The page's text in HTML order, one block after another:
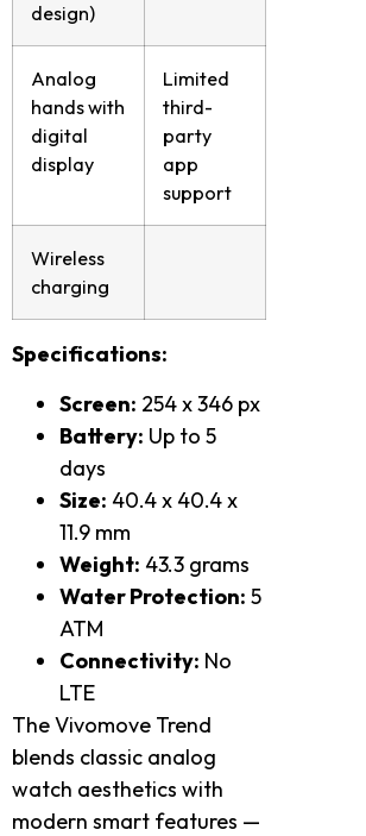
design)
Analog
hands with
digital
display
Limited
third-
party
app
support
Wireless
charging
Specifications:
Screen: 254 x 346 px
Battery: Up to 5
days
Size: 40.4 x 40.4 x
11.9 mm
Weight: 43.3 grams
Water Protection: 5
ATM
Connectivity: No
LTE
The Vivomove Trend
blends classic analog
watch aesthetics with
modern smart features —